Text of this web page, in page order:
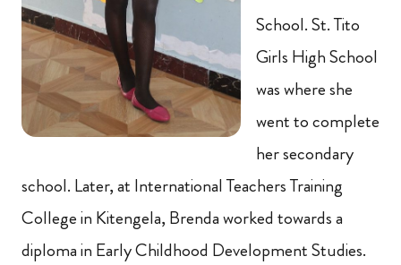
School. St. Tito
Girls High School
was where she
went to complete
her secondary
school. Later, at International Teachers Training
College in Kitengela, Brenda worked towards a
diploma in Early Childhood Development Studies.